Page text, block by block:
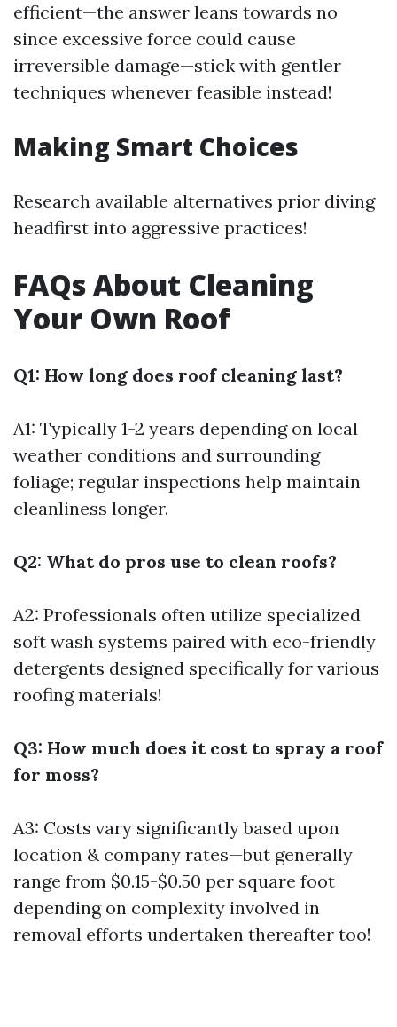
efficient—the answer leans towards no
since excessive force could cause
irreversible damage—stick with gentler
techniques whenever feasible instead!
Making Smart Choices
Research available alternatives prior diving
headfirst into aggressive practices!
FAQs About Cleaning
Your Own Roof
Q1: How long does roof cleaning last?
A1: Typically 1-2 years depending on local
weather conditions and surrounding
foliage; regular inspections help maintain
cleanliness longer.
Q2: What do pros use to clean roofs?
A2: Professionals often utilize specialized
soft wash systems paired with eco-friendly
detergents designed specifically for various
roofing materials!
Q3: How much does it cost to spray a roof
for moss?
A3: Costs vary significantly based upon
location & company rates—but generally
range from $0.15-$0.50 per square foot
depending on complexity involved in
removal efforts undertaken thereafter too!